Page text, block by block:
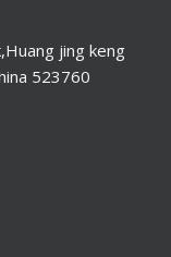
jing keng
523760